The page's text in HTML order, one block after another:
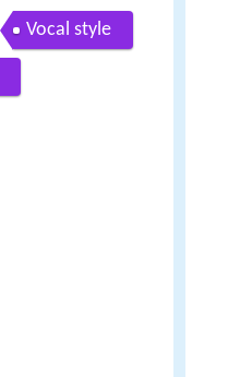
Vocal style